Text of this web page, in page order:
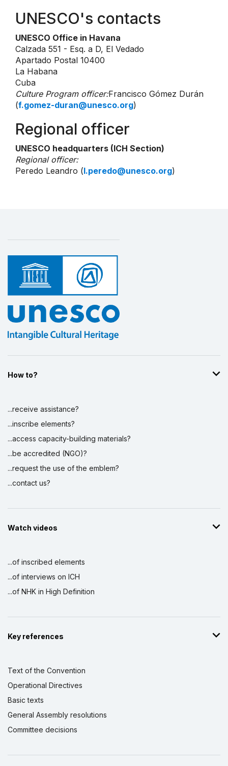
UNESCO's contacts
UNESCO Office in Havana
Calzada 551 - Esq. a D, El Vedado
Apartado Postal 10400
La Habana
Cuba
Culture Program officer:Francisco Gómez Durán
(f.gomez-duran@unesco.org)
Regional officer
UNESCO headquarters (ICH Section)
Regional officer:
Peredo Leandro (l.peredo@unesco.org)
How to?
...receive assistance?
...inscribe elements?
...access capacity-building materials?
...be accredited (NGO)?
...request the use of the emblem?
...contact us?
Watch videos
...of inscribed elements
...of interviews on ICH
...of NHK in High Definition
Key references
Text of the Convention
Operational Directives
Basic texts
General Assembly resolutions
Committee decisions